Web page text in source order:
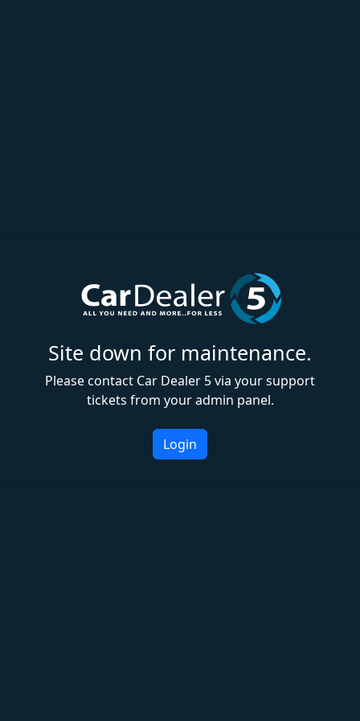
Site down for maintenance.
Please contact Car Dealer 5 via your support
tickets from your admin panel.
Login